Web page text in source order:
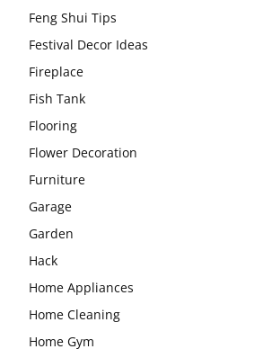
Feng Shui Tips
Festival Decor Ideas
Fireplace
Fish Tank
Flooring
Flower Decoration
Furniture
Garage
Garden
Hack
Home Appliances
Home Cleaning
Home Gym